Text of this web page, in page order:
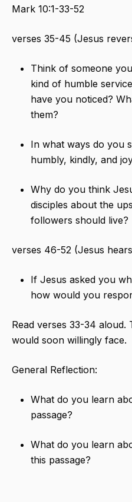
Mark 10:1-33-52
verses 35-45 (Jesus
Think of someone
kind of humble
have you noticed?
them?
In what ways do you
humbly, kindly, and
Why do you think
disciples about the
followers should live?
verses 46-52 (Jesus
If Jesus asked you
how would you
Read verses 33-34
would soon willingly face.
General Reflection:
What do you learn
passage?
What do you learn
this passage?